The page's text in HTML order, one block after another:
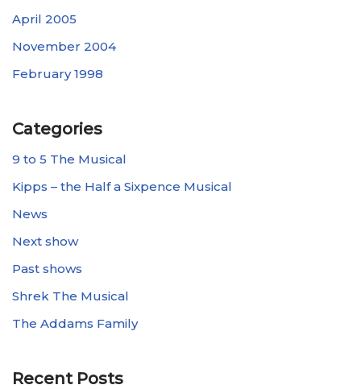
April 2005
November 2004
February 1998
Categories
9 to 5 The Musical
Kipps – the Half a Sixpence Musical
News
Next show
Past shows
Shrek The Musical
The Addams Family
Recent Posts